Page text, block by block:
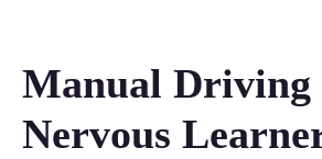
Manual Driving
Nervous